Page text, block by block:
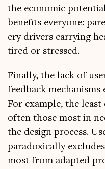
the eco­nom­ic
bene­fits every­one:
ery drivers car­ry­ing
tired or stressed.
Finally, the lack of
feed­back
For example, the
often those most in
the design pro­cess.
para­dox­ic­ally
most from adap­ted